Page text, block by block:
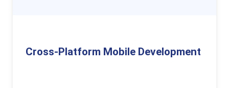
Cross-Platform Mobile Development